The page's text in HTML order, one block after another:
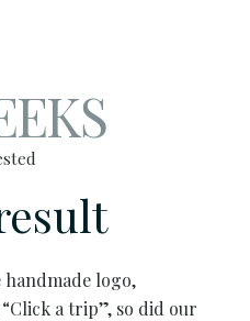
logo,
a trip”, so did our